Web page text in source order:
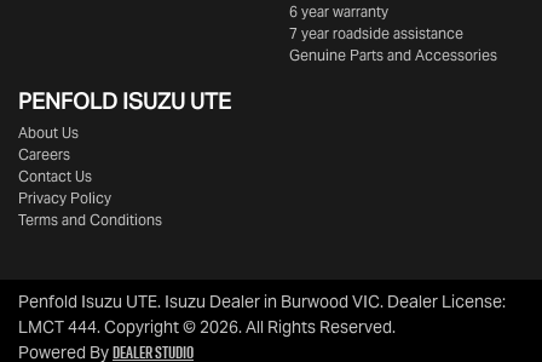
6 year warranty
7 year roadside assistance
Genuine Parts and Accessories
PENFOLD ISUZU UTE
About Us
Careers
Contact Us
Privacy Policy
Terms and Conditions
Penfold Isuzu UTE. Isuzu Dealer in Burwood VIC. Dealer License:
LMCT 444.Copyright ©2026. All Rights Reserved.
Powered ByDealer Studio